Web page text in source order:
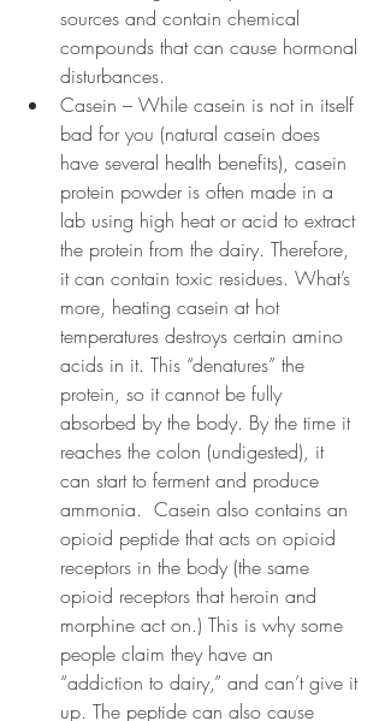
sources and contain chemical
compounds that can cause hormonal
disturbances.
Casein – While casein is not in itself
bad for you (natural casein does
have several health benefits), casein
protein powder is often made in a
lab using high heat or acid to extract
the protein from the dairy. Therefore,
it can contain toxic residues. What’s
more, heating casein at hot
temperatures destroys certain amino
acids in it. This “denatures” the
protein, so it cannot be fully
absorbed by the body. By the time it
reaches the colon (undigested), it
can start to ferment and produce
ammonia.  Casein also contains an
opioid peptide that acts on opioid
receptors in the body (the same
opioid receptors that heroin and
morphine act on.) This is why some
people claim they have an
“addiction to dairy,” and can’t give it
up. The peptide can also cause